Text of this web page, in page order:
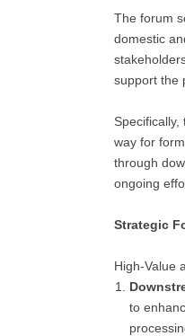
The forum
domestic
support the
way for
through
ongoing
Strategic
High-Value
to